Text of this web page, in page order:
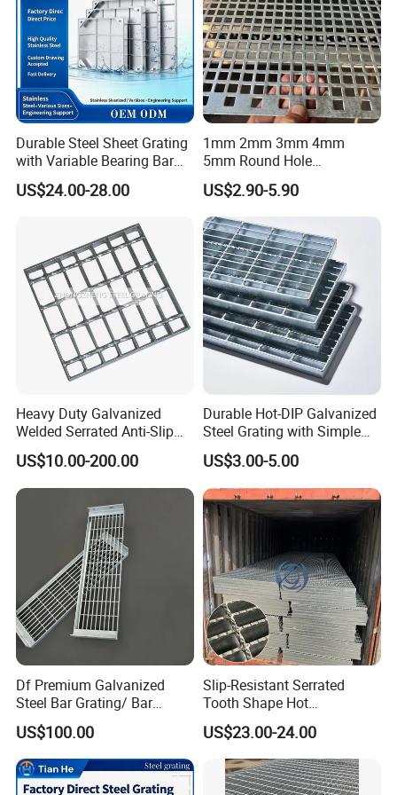
Standards
The products come from our factory comply to international
standards:
Country Bar Grating Standard Steel Hot-dip Galvanizing
P.R.China YB/T 4001.1-2019 GB/T700-2006 GB/T13912-2002
U.S.America ANSI NAAMM MBG 531-00 ASTM (A36) ASTM A123
Durable Steel Sheet Grating
with Variable Bearing Bar
Pitch Options
US$24.00-28.00
1mm 2mm 3mm 4mm
5mm Round Hole
Galvanized/Ms Black
Perforated Metal
US$2.90-5.90
Heavy Duty Galvanized
Welded Serrated Anti-Slip
Trench Drain Gutter Cover
Plate Industrial Floor
Walkway Platform Steel Bar
Grating
US$10.00-200.00
Durable Hot-DIP Galvanized
Steel Grating with Simple
Installation
US$3.00-5.00
Df Premium Galvanized
Steel Bar Grating/ Bar
Grating Drain Trench Cover/
Steel Grating/Steel Grid for
Durable Walkway Solutions
US$100.00
Slip-Resistant Serrated
Tooth Shape Hot
Galvanized Drainage Cover
Steel Grating for Oil Gas
Platforms
US$23.00-24.00